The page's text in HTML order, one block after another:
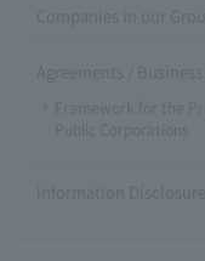
Companies in our
Agreements /
Framework for the
Public Corporations
Information Disclosure